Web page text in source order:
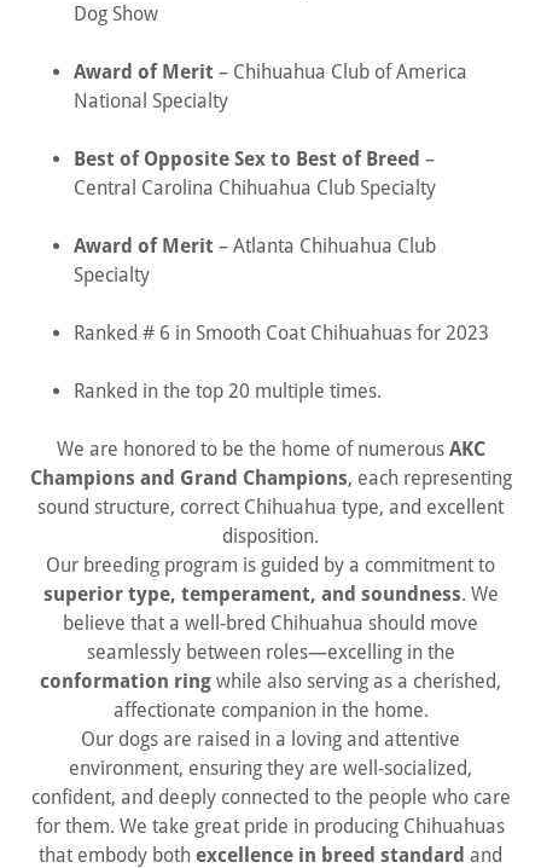
Dog Show
Award of Merit – Chihuahua Club of America
National Specialty
Best of Opposite Sex to Best of Breed –
Central Carolina Chihuahua Club Specialty
Award of Merit – Atlanta Chihuahua Club
Specialty
Ranked # 6 in Smooth Coat Chihuahuas for 2023
Ranked in the top 20 multiple times.
We are honored to be the home of numerous AKC
Champions and Grand Champions, each representing
sound structure, correct Chihuahua type, and excellent
disposition.
Our breeding program is guided by a commitment to
superior type, temperament, and soundness. We
believe that a well-bred Chihuahua should move
seamlessly between roles—excelling in the
conformation ring while also serving as a cherished,
affectionate companion in the home.
Our dogs are raised in a loving and attentive
environment, ensuring they are well-socialized,
confident, and deeply connected to the people who care
for them. We take great pride in producing Chihuahuas
that embody both excellence in breed standard and